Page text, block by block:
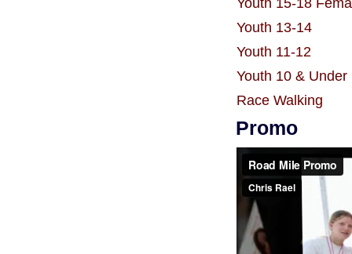
Youth 15-18
Youth 13-14
Youth 11-12
Youth 10 & Under
Race Walking
Promo